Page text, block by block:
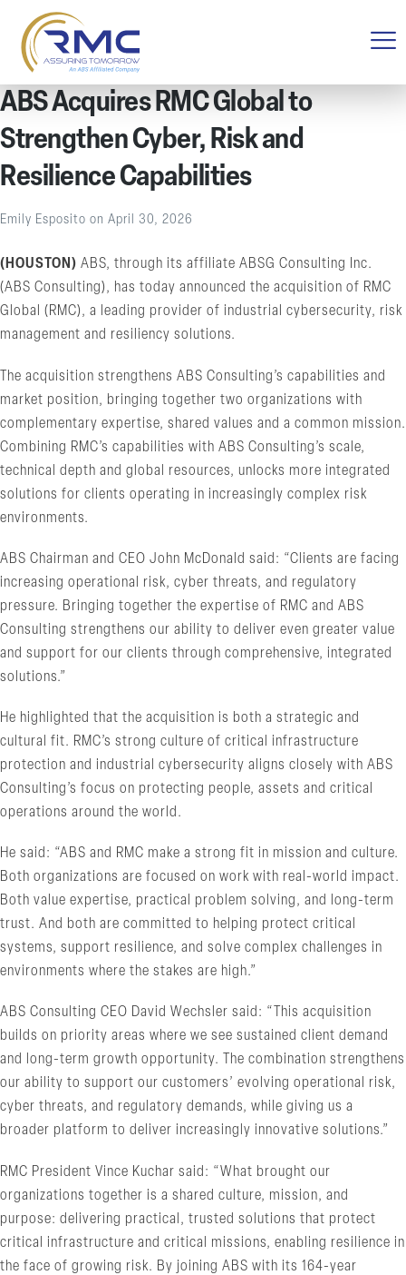
ABS Acquires RMC Global to
Strengthen Cyber, Risk and
Resilience Capabilities
Emily Esposito on April 30, 2026
(HOUSTON) ABS, through its affiliate ABSG Consulting Inc.
(ABS Consulting), has today announced the acquisition of RMC
Global (RMC), a leading provider of industrial cybersecurity, risk
management and resiliency solutions.
The acquisition strengthens ABS Consulting’s capabilities and
market position, bringing together two organizations with
complementary expertise, shared values and a common mission.
Combining RMC’s capabilities with ABS Consulting’s scale,
technical depth and global resources, unlocks more integrated
solutions for clients operating in increasingly complex risk
environments.
ABS Chairman and CEO John McDonald said: “Clients are facing
increasing operational risk, cyber threats, and regulatory
pressure. Bringing together the expertise of RMC and ABS
Consulting strengthens our ability to deliver even greater value
and support for our clients through comprehensive, integrated
solutions.”
He highlighted that the acquisition is both a strategic and
cultural fit. RMC’s strong culture of critical infrastructure
protection and industrial cybersecurity aligns closely with ABS
Consulting’s focus on protecting people, assets and critical
operations around the world.
He said: “ABS and RMC make a strong fit in mission and culture.
Both organizations are focused on work with real-world impact.
Both value expertise, practical problem solving, and long-term
trust. And both are committed to helping protect critical
systems, support resilience, and solve complex challenges in
environments where the stakes are high.”
ABS Consulting CEO David Wechsler said: “This acquisition
builds on priority areas where we see sustained client demand
and long-term growth opportunity. The combination strengthens
our ability to support our customers’ evolving operational risk,
cyber threats, and regulatory demands, while giving us a
broader platform to deliver increasingly innovative solutions.”
RMC President Vince Kuchar said: “What brought our
organizations together is a shared culture, mission, and
purpose: delivering practical, trusted solutions that protect
critical infrastructure and critical missions, enabling resilience in
the face of growing risk. By joining ABS with its 164-year